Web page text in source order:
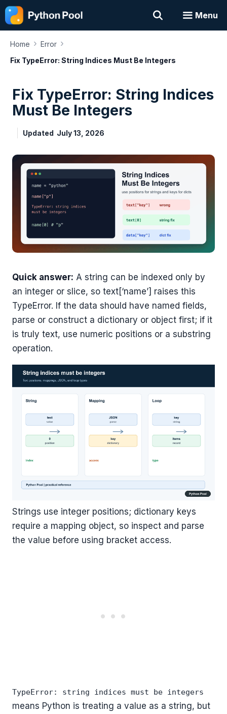
Skip
to
content
Menu
Home › Error ›
Fix TypeError: String Indices Must Be Integers
Fix TypeError: String Indices
Must Be Integers
Updated July 13, 2026
Quick answer: A string can be indexed only by
an integer or slice, so text[‘name’] raises this
TypeError. If the data should have named fields,
parse or construct a dictionary or object first; if it
is truly text, use numeric positions or a substring
operation.
Strings use integer positions; dictionary keys
require a mapping object, so inspect and parse
the value before using bracket access.
TypeError: string indices must be integers
means Python is treating a value as a string, but